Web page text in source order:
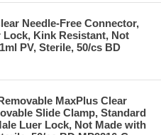
Needle-Free Connector,
Lock, Kink Resistant, Not
PV, Sterile, 50/cs BD
MaxPlus Clear
Slide Clamp, Standard
Luer Lock, Not Made with